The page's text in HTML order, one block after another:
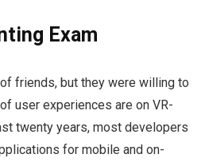
Exam
friends, but they were willing to
user experiences are on VR-
twenty years, most developers
for mobile and on-